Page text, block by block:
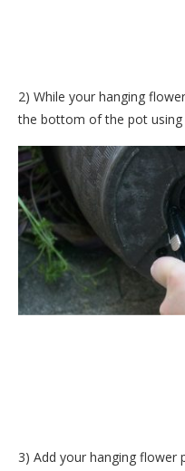
2) While your hanging
the bottom of the pot using
3) Add your hanging